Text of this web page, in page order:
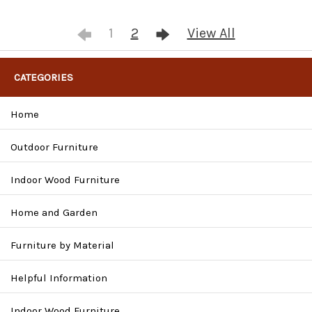
1 2 View All
CATEGORIES
Home
Outdoor Furniture
Indoor Wood Furniture
Home and Garden
Furniture by Material
Helpful Information